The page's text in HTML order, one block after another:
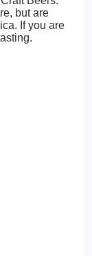
but are
If you are